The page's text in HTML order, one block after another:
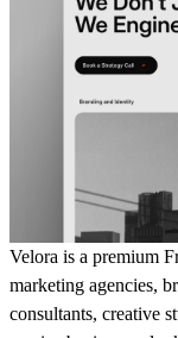
Velora is a premium
marketing agencies,
consultants, creative